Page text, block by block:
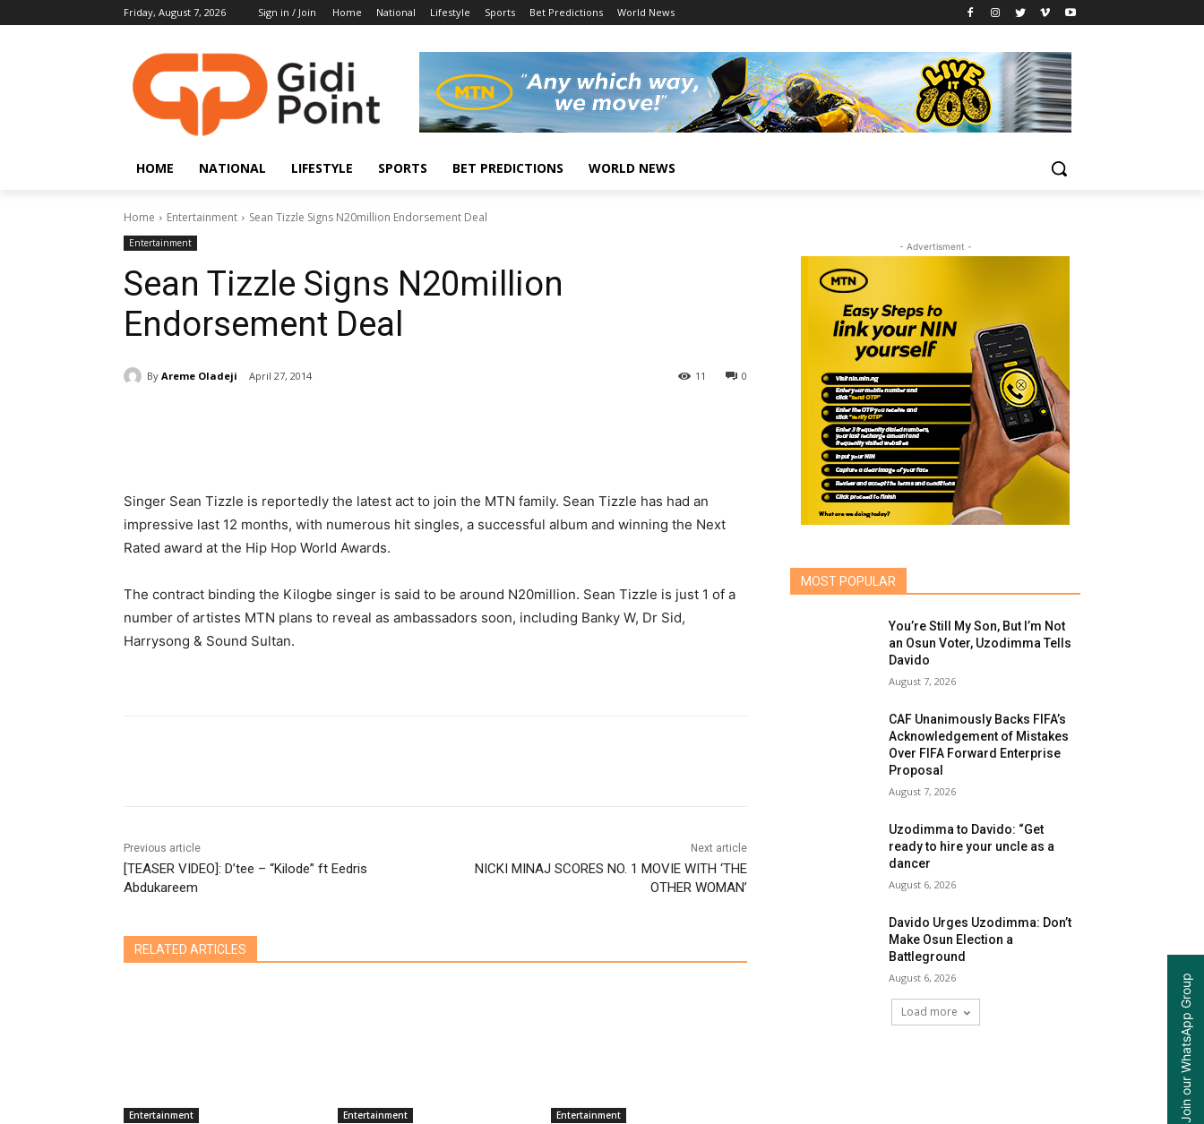
Friday, August 7, 2026 Sign in / Join Home National Lifestyle Sports Bet Predictions World News
HOME NATIONAL LIFESTYLE SPORTS BET PREDICTIONS WORLD NEWS
Home Entertainment Sean Tizzle Signs N20million Endorsement Deal
Entertainment
Sean Tizzle Signs N20million
Endorsement Deal
By Areme Oladeji April 27, 2014 0
11
Singer Sean Tizzle is reportedly the latest act to join the MTN family. Sean Tizzle has had an
impressive last 12 months, with numerous hit singles, a successful album and winning the Next
Rated award at the Hip Hop World Awards.
The contract binding the Kilogbe singer is said to be around N20million. Sean Tizzle is just 1 of a
number of artistes MTN plans to reveal as ambassadors soon, including Banky W, Dr Sid,
Harrysong & Sound Sultan.
Previous article
[TEASER VIDEO]: D’tee – “Kilode” ft Eedris
Abdukareem
Next article
NICKI MINAJ SCORES NO. 1 MOVIE WITH ‘THE
OTHER WOMAN’
RELATED ARTICLES
Entertainment Entertainment Entertainment
- Advertisment -
MOST POPULAR
You’re Still My Son, But I’m Not
an Osun Voter, Uzodimma Tells
Davido
August 7, 2026
CAF Unanimously Backs FIFA’s
Acknowledgement of Mistakes
Over FIFA Forward Enterprise
Proposal
August 7, 2026
Uzodimma to Davido: “Get
ready to hire your uncle as a
dancer
August 6, 2026
Davido Urges Uzodimma: Don’t
Make Osun Election a
Battleground
August 6, 2026
Load more Join our WhatsApp Group